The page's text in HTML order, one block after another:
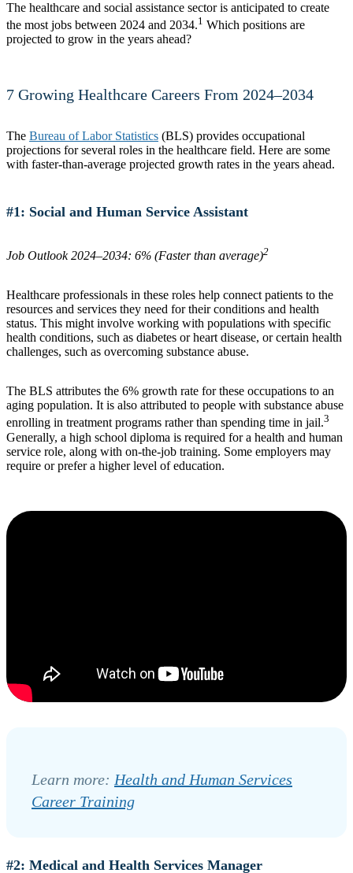
The healthcare and social assistance sector is anticipated to create
the most jobs between 2024 and 2034.1 Which positions are
projected to grow in the years ahead?
7 Growing Healthcare Careers From 2024–2034
The Bureau of Labor Statistics (BLS) provides occupational
projections for several roles in the healthcare field. Here are some
with faster-than-average projected growth rates in the years ahead.
#1: Social and Human Service Assistant
Job Outlook 2024–2034: 6% (Faster than average)2
Healthcare professionals in these roles help connect patients to the
resources and services they need for their conditions and health
status. This might involve working with populations with specific
health conditions, such as diabetes or heart disease, or certain health
challenges, such as overcoming substance abuse.
The BLS attributes the 6% growth rate for these occupations to an
aging population. It is also attributed to people with substance abuse
enrolling in treatment programs rather than spending time in jail.3
Generally, a high school diploma is required for a health and human
service role, along with on-the-job training. Some employers may
require or prefer a higher level of education.
Learn more: Health and Human Services
Career Training
#2: Medical and Health Services Manager